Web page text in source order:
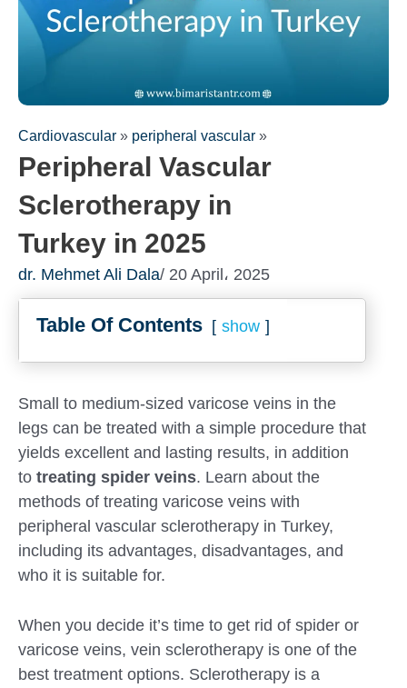
Cardiovascular » peripheral vascular »
Peripheral Vascular
Sclerotherapy in
Turkey in 2025
dr. Mehmet Ali Dala/ 20 April، 2025
Table Of Contents show
Small to medium-sized varicose veins in the
legs can be treated with a simple procedure that
yields excellent and lasting results, in addition
to treating spider veins. Learn about the
methods of treating varicose veins with
peripheral vascular sclerotherapy in Turkey,
including its advantages, disadvantages, and
who it is suitable for.
When you decide it’s time to get rid of spider or
varicose veins, vein sclerotherapy is one of the
best treatment options. Sclerotherapy is a
Fill out the form for a free
consultation!